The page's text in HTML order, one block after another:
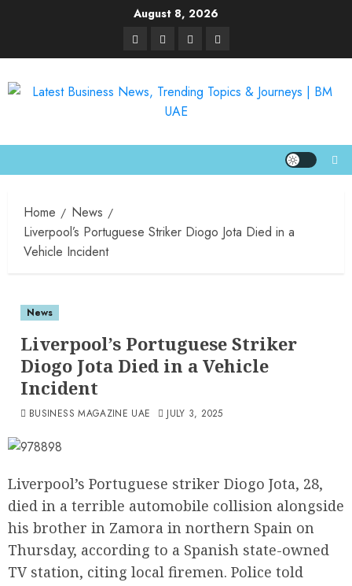
August 8, 2026
Home
News
Liverpool’s Portuguese Striker Diogo Jota Died in a
Vehicle Incident
News
Liverpool’s Portuguese Striker
Diogo Jota Died in a Vehicle
Incident
BUSINESS MAGAZINE UAE JULY 3, 2025
Liverpool’s Portuguese striker Diogo Jota, 28,
died in a terrible automobile collision alongside
his brother in Zamora in northern Spain on
Thursday, according to a Spanish state-owned
TV station, citing local firemen. Police told